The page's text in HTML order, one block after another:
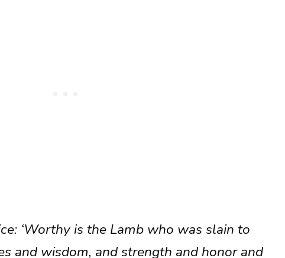
‘Worthy is the Lamb who was slain to
and wisdom, and strength and honor and